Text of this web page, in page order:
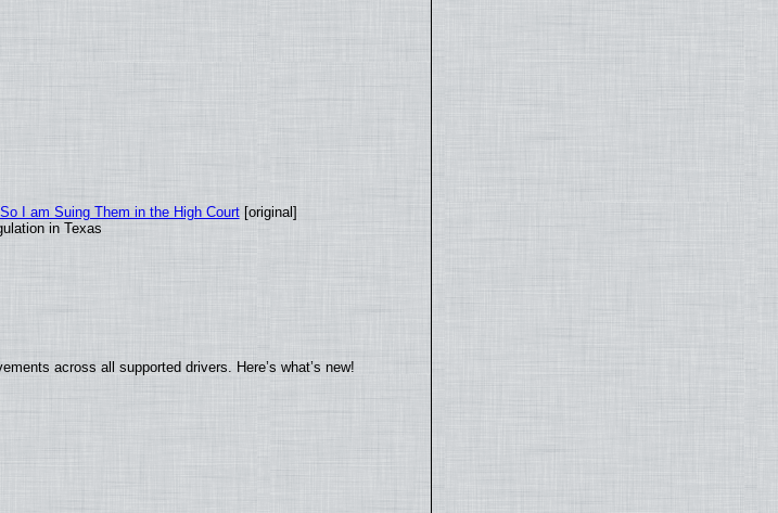
I am Suing Them in the High Court[original]
in Texas
across all supported drivers. Here’s what’s new!